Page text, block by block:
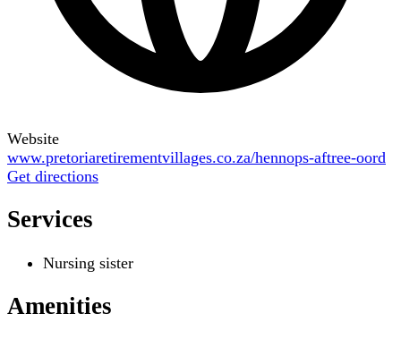
Website
www.pretoriaretirementvillages.co.za/hennops-aftree-oord
Get directions
Services
Nursing sister
Amenities